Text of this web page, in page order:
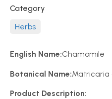
Category
Herbs
English Name:Chamomile
Botanical Name:Matricaria
Product Description: